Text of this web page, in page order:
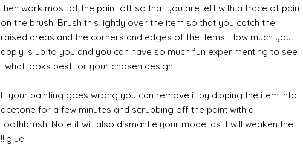
then work most of the paint off so that you are left with a trace of paint
on the brush. Brush this lightly over the item so that you catch the
raised areas and the corners and edges of the items. How much you
apply is up to you and you can have so much fun experimenting to see
what looks best for your chosen design.
If your painting goes wrong you can remove it by dipping the item into
acetone for a few minutes and scrubbing off the paint with a
toothbrush. Note it will also dismantle your model as it will weaken the
glue!!!